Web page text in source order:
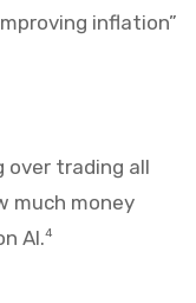
inflation”
over trading all
much money
AI.4